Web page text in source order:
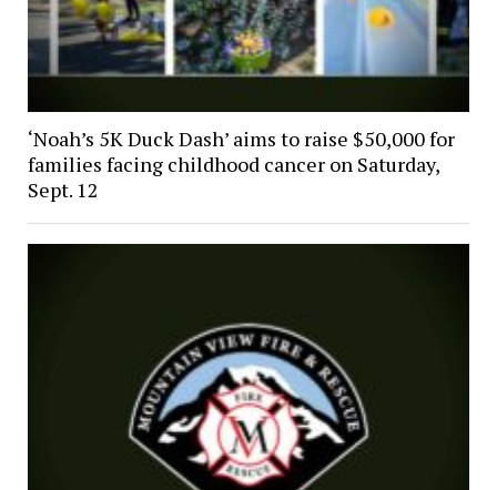
‘Noah’s 5K Duck Dash’ aims to raise $50,000 for
families facing childhood cancer on Saturday,
Sept. 12